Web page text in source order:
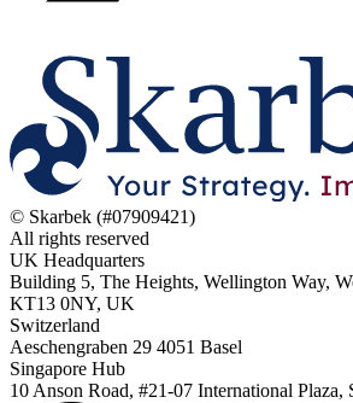
© Skarbek (#07909421)
All rights reserved
UK Headquarters
Building 5, The Heights, Wellington Way,
KT13 0NY, UK
Switzerland
Aeschengraben 29 4051 Basel
Singapore Hub
10 Anson Road, #21-07 International Plaza,